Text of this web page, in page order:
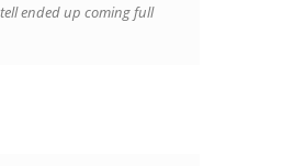
ended up coming full